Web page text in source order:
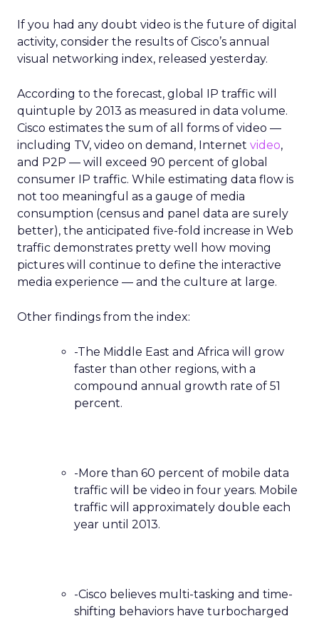
If you had any doubt video is the future of digital
activity, consider the results of Cisco’s annual
visual networking index, released yesterday.
According to the forecast, global IP traffic will
quintuple by 2013 as measured in data volume.
Cisco estimates the sum of all forms of video —
including TV, video on demand, Internet video,
and P2P — will exceed 90 percent of global
consumer IP traffic. While estimating data flow is
not too meaningful as a gauge of media
consumption (census and panel data are surely
better), the anticipated five-fold increase in Web
traffic demonstrates pretty well how moving
pictures will continue to define the interactive
media experience — and the culture at large.
Other findings from the index:
-The Middle East and Africa will grow
faster than other regions, with a
compound annual growth rate of 51
percent.
-More than 60 percent of mobile data
traffic will be video in four years. Mobile
traffic will approximately double each
year until 2013.
-Cisco believes multi-tasking and time-
shifting behaviors have turbocharged